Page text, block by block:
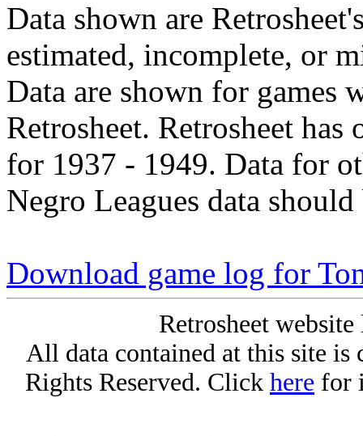
Data shown are
estimated, incomplete, or
Data are shown for games
Retrosheet. Retrosheet
for 1937 - 1949. Data for
Negro Leagues data
Download game log for
Retrosheet
All data contained at this site
Rights Reserved. Click here for